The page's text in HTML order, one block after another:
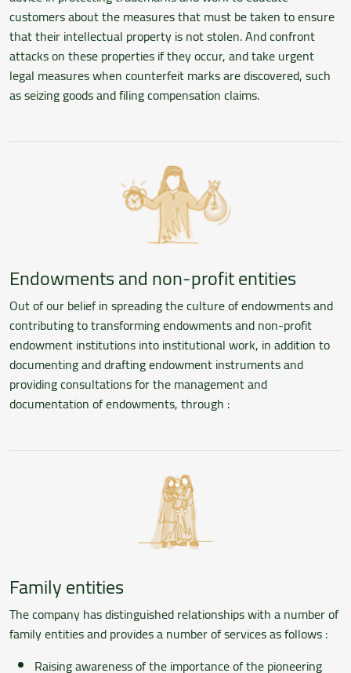
customers about the measures that must be taken to ensure
that their intellectual property is not stolen. And confront
attacks on these properties if they occur, and take urgent
legal measures when counterfeit marks are discovered, such
as seizing goods and filing compensation claims.
Endowments and non-profit entities
Out of our belief in spreading the culture of endowments and
contributing to transforming endowments and non-profit
endowment institutions into institutional work, in addition to
documenting and drafting endowment instruments and
providing consultations for the management and
documentation of endowments, through :
Family entities
The company has distinguished relationships with a number of
family entities and provides a number of services as follows :
Raising awareness of the importance of the pioneering